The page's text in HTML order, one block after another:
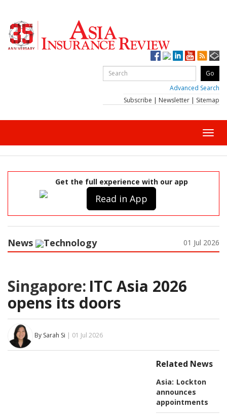
Advanced Search
Subscribe | Newsletter | Sitemap
Get the full experience with our app
Read in App
News Technology 01 Jul 2026
Singapore: ITC Asia 2026
opens its doors
By Sarah Si | 01 Jul 2026
Related News
Asia: Lockton
announces
appointments